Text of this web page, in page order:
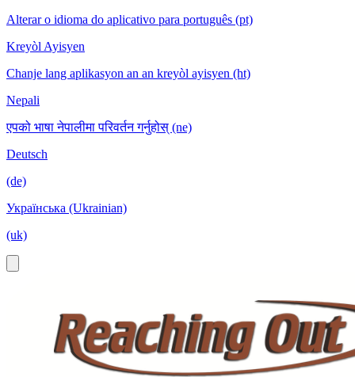
Alterar o idioma do aplicativo para português (pt)
Kreyòl Ayisyen
Chanje lang aplikasyon an an kreyòl ayisyen (ht)
Nepali
एपको भाषा नेपालीमा परिवर्तन गर्नुहोस् (ne)
Deutsch
(de)
Українська (Ukrainian)
(uk)